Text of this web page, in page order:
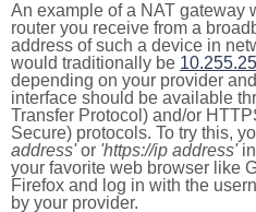
An example of a NAT gateway
router you receive from a
address of such a device in
would traditionally be
depending on your provider
interface should be available
Transfer Protocol) and/or
Secure) protocols. To try this,
address'or 'https://ip address'in
your favorite web browser like
Firefox and log in with the
by your provider.